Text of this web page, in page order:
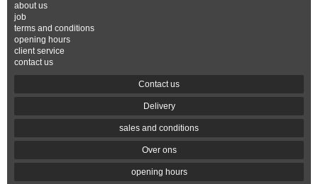
about us
job
terms and conditions
opening hours
client service
contact us
Contact us
Delivery
sales and conditions
Over ons
opening hours